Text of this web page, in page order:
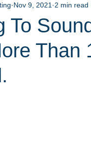
To
Than
Nov 9, 2021 2 min read